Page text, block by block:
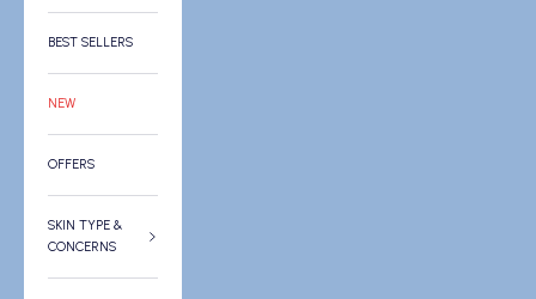
BEST SELLERS
NEW
OFFERS
SKIN TYPE &
CONCERNS